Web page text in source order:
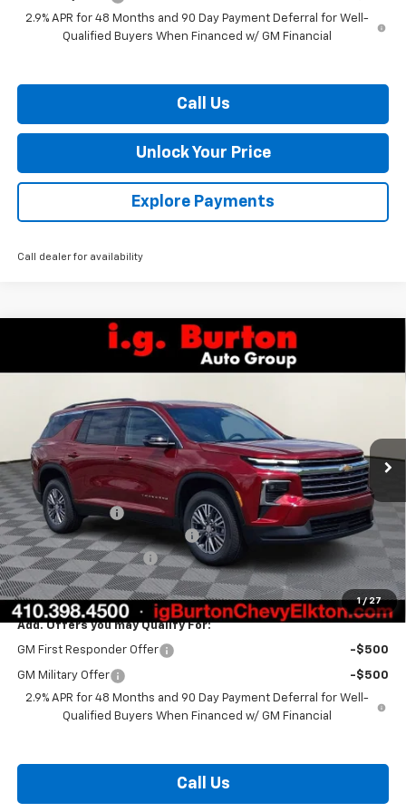
2.9% APR for 48 Months and 90 Day Payment Deferral for Well-
Qualified Buyers When Financed w/ GM Financial
Call Us
Unlock Your Price
Explore Payments
Call dealer for availability
1 / 27
Chevrolet TraverseLT
In Stock
SAVINGS BURTON PRICE
Less
MSRP: $46,290
Burton Discount
-$3,408
Select Market Customer Cash
-$1,500
Dealer Processing Fee
Burton Price: $42,181
Add. Offers you may Qualify For:
GM First Responder Offer -$500
GM Military Offer
-$500
2.9% APR for 48 Months and 90 Day Payment Deferral for Well-
Qualified Buyers When Financed w/ GM Financial
Call Us
Compare Vehicle